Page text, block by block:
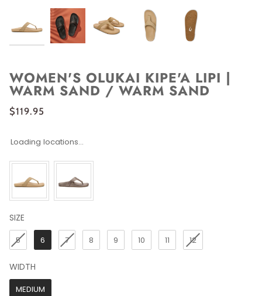
WOMEN'S OLUKAI KIPE'A LIPI |
WARM SAND / WARM SAND
$119.95
Loading locations...
SIZE
SIZE
5
6 7 8 9 10 11 12
WIDTH
WIDTH
MEDIUM